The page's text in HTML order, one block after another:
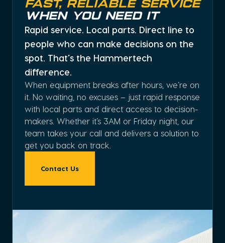
Fast, Reliable Service
When You Need It
Rapid service. Local parts. Direct line to
people who can make decisions on the
spot. That’s the Hammertech
difference.
When equipment breaks after hours, we’re on
it. No waiting, no excuses – just rapid response
with local parts and direct access to decision-
makers. Whether it’s 3AM or Friday night, our
team takes your call and delivers a solution to
get you back on track.
Contact Us